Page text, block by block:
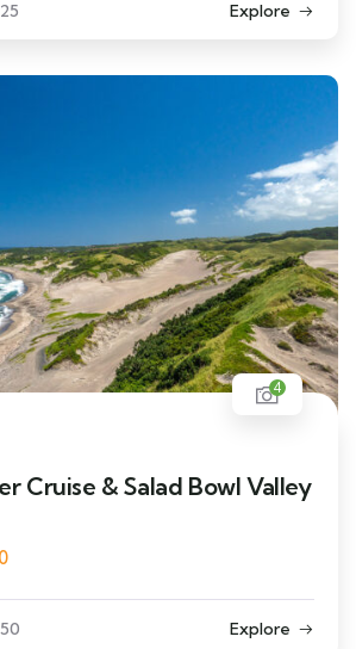
25 Explore
4
Cruise & Salad Bowl Valley
50 Explore